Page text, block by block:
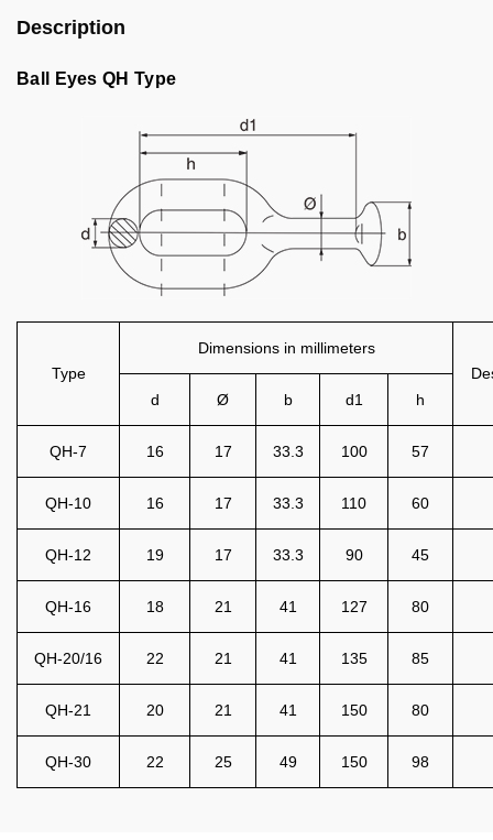
Description
Ball Eyes QH Type
Type
Dimensions in millimeters
d
Ø b d1 h
QH-7 16 17 33.3 100 57
QH-10 16 17 33.3 110 60
QH-12 19 17 33.3 90 45
QH-16 18 21 41 127 80
QH-20/16 22 21 41 135 85
QH-21 20 21 41 150 80
QH-30 22 25 49 150 98